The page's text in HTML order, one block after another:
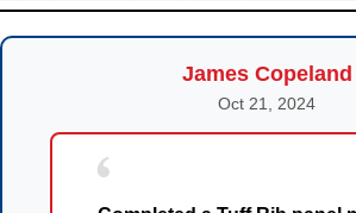
James Copeland
Oct 21, 2024